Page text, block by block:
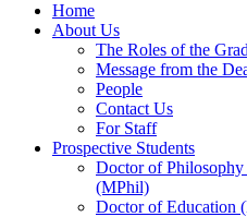
Home
About Us
The Roles of the
Message from the
People
Contact Us
For Staff
Prospective Students
Doctor of
(MPhil)
Doctor of Education